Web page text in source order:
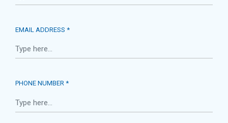
EMAIL ADDRESS *
PHONE NUMBER *